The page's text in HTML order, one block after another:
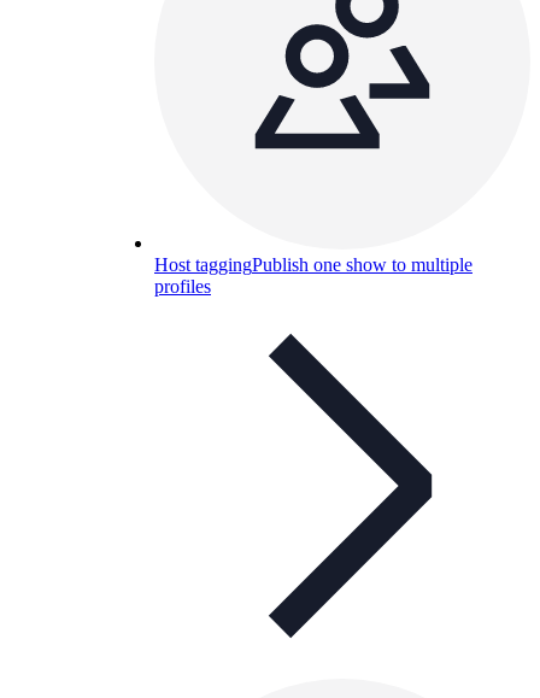
Host taggingPublish one show to multiple
profiles